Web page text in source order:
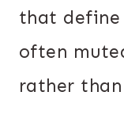
that
often
rather than